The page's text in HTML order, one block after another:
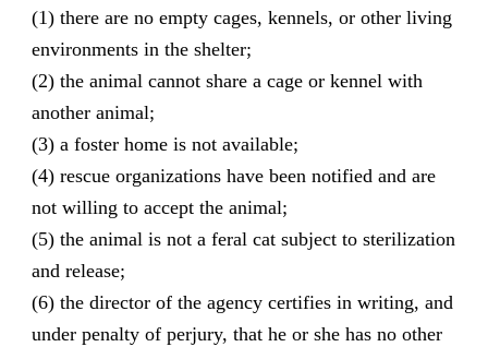
(1) there are no empty cages, kennels, or other living
environments in the shelter;
(2) the animal cannot share a cage or kennel with
another animal;
(3) a foster home is not available;
(4) rescue organizations have been notified and are
not willing to accept the animal;
(5) the animal is not a feral cat subject to sterilization
and release;
(6) the director of the agency certifies in writing, and
under penalty of perjury, that he or she has no other